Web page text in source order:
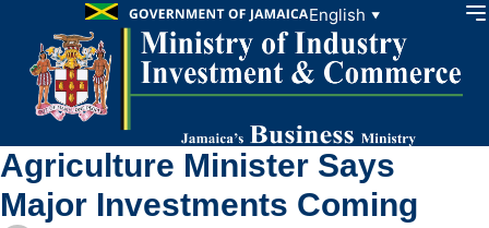
Skip to content English ▼
Agriculture Minister Says
Major Investments Coming